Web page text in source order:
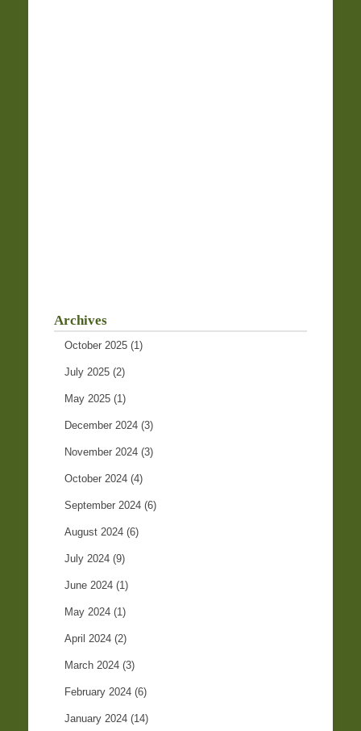
Archives
October 2025 (1)
July 2025 (2)
May 2025 (1)
December 2024 (3)
November 2024 (3)
October 2024 (4)
September 2024 (6)
August 2024 (6)
July 2024 (9)
June 2024 (1)
May 2024 (1)
April 2024 (2)
March 2024 (3)
February 2024 (6)
January 2024 (14)